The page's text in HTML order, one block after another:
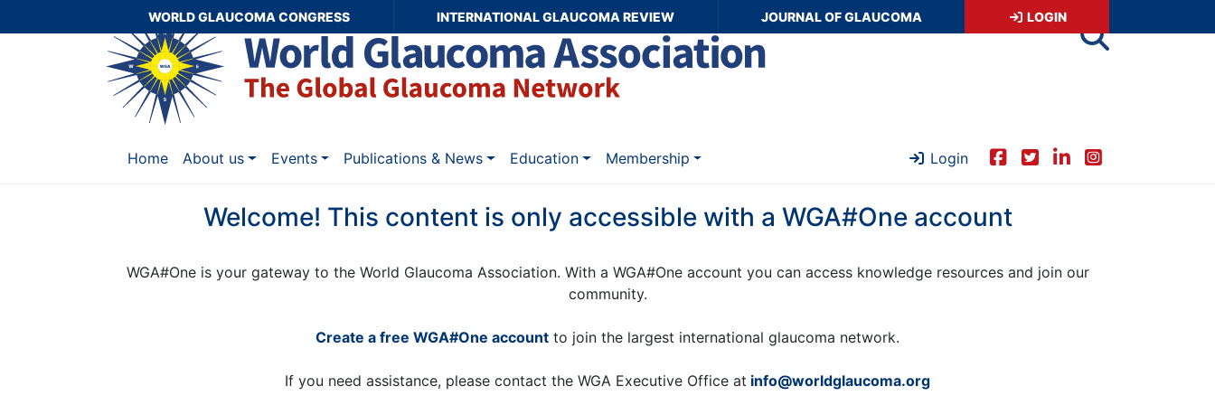
WORLD GLAUCOMA CONGRESS INTERNATIONAL GLAUCOMA REVIEW JOURNAL OF GLAUCOMA LOGIN
Home About us Events Publications & News Education Membership Login
Welcome! This content is only accessible with a WGA#One account
WGA#One is your gateway to the World Glaucoma Association. With a WGA#One account you can access knowledge resources and join our
community.
Create a free WGA#One account to join the largest international glaucoma network.
If you need assistance, please contact the WGA Executive Office at info@worldglaucoma.org